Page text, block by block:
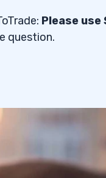
Please use
question.